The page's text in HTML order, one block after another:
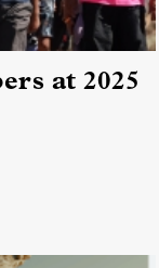
at 2025